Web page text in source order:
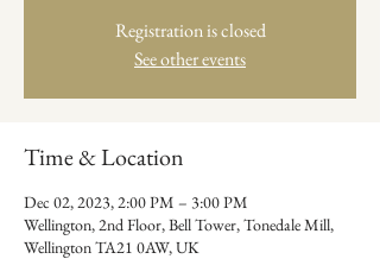
Registration is closed
See other events
Time & Location
Dec 02, 2023, 2:00 PM – 3:00 PM
Wellington, 2nd Floor, Bell Tower, Tonedale Mill,
Wellington TA21 0AW, UK